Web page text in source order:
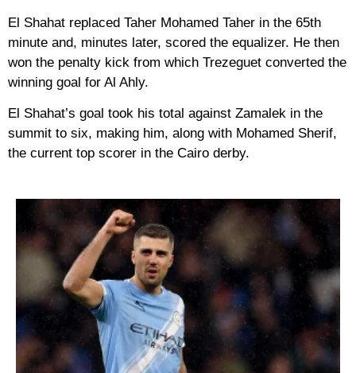
El Shahat replaced Taher Mohamed Taher in the 65th
minute and, minutes later, scored the equalizer. He then
won the penalty kick from which Trezeguet converted the
winning goal for Al Ahly.
El Shahat’s goal took his total against Zamalek in the
summit to six, making him, along with Mohamed Sherif,
the current top scorer in the Cairo derby.